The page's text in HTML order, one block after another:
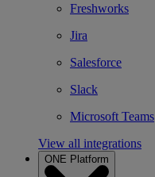
Freshworks
Jira
Salesforce
Slack
Microsoft Teams
View all integrations
ONE Platform